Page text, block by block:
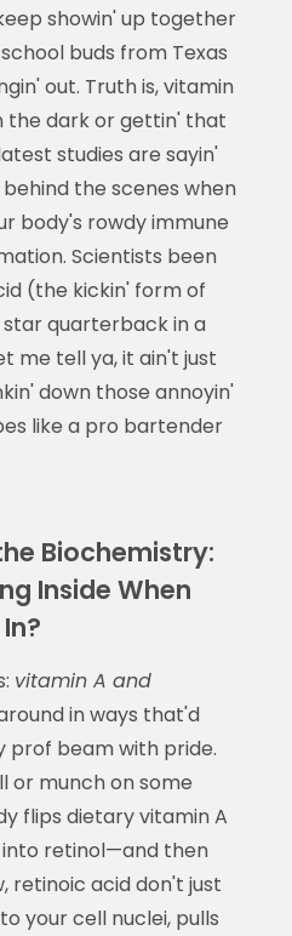
showin' up together
buds from Texas
out. Truth is, vitamin
the dark or gettin' that
studies are sayin'
the scenes when
body's rowdy immune
Scientists been
(the kickin' form of
quarterback in a
me tell ya, it ain't just
down those annoyin'
like a pro bartender
Biochemistry:
Inside When
vitamin A and
in ways that'd
prof beam with pride.
or munch on some
flips dietary vitamin A
retinol—and then
retinoic acid don't just
your cell nuclei, pulls